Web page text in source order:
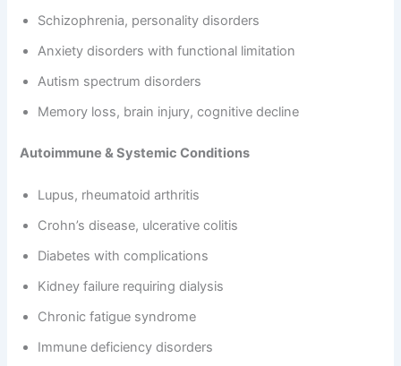
Schizophrenia, personality disorders
Anxiety disorders with functional limitation
Autism spectrum disorders
Memory loss, brain injury, cognitive decline
Autoimmune & Systemic Conditions
Lupus, rheumatoid arthritis
Crohn’s disease, ulcerative colitis
Diabetes with complications
Kidney failure requiring dialysis
Chronic fatigue syndrome
Immune deficiency disorders